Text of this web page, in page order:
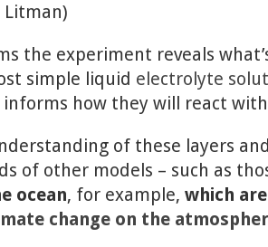
Litman)
the experiment reveals
simple liquid electrolyte
how they will react
of these layers
of other models – such as
ocean, for example,which
change on the